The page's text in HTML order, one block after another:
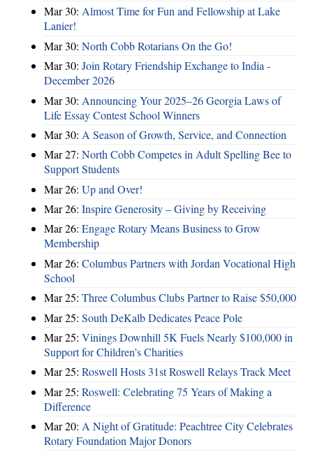
Mar 30: Almost Time for Fun and Fellowship at Lake
Lanier!
Mar 30: North Cobb Rotarians On the Go!
Mar 30: Join Rotary Friendship Exchange to India -
December 2026
Mar 30: Announcing Your 2025–26 Georgia Laws of
Life Essay Contest School Winners
Mar 30: A Season of Growth, Service, and Connection
Mar 27: North Cobb Competes in Adult Spelling Bee to
Support Students
Mar 26: Up and Over!
Mar 26: Inspire Generosity – Giving by Receiving
Mar 26: Engage Rotary Means Business to Grow
Membership
Mar 26: Columbus Partners with Jordan Vocational High
School
Mar 25: Three Columbus Clubs Partner to Raise $50,000
Mar 25: South DeKalb Dedicates Peace Pole
Mar 25: Vinings Downhill 5K Fuels Nearly $100,000 in
Support for Children’s Charities
Mar 25: Roswell Hosts 31st Roswell Relays Track Meet
Mar 25: Roswell: Celebrating 75 Years of Making a
Difference
Mar 20: A Night of Gratitude: Peachtree City Celebrates
Rotary Foundation Major Donors